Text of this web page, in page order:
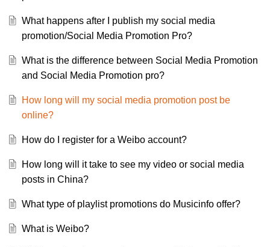
What happens after I publish my social media
promotion/Social Media Promotion Pro?
What is the difference between Social Media Promotion
and Social Media Promotion pro?
How long will my social media promotion post be
online?
How do I register for a Weibo account?
How long will it take to see my video or social media
posts in China?
What type of playlist promotions do Musicinfo offer?
What is Weibo?